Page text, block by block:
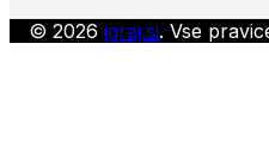
© 2026 igraj.si. Vse